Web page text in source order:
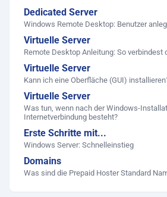
Dedicated Server
Windows Remote Desktop: Benutzer
Virtuelle Server
Remote Desktop Anleitung: So verbindest
Virtuelle Server
Kann ich eine Oberfläche (GUI)
Virtuelle Server
Was tun, wenn nach der Windows-
Internetverbindung besteht?
Erste Schritte mit...
Windows Server: Schnelleinstieg
Domains
Was sind die Prepaid Hoster Standard